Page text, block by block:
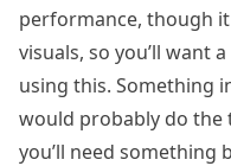
performance, though
visuals, so you’ll want
using this. Something
would probably do
you’ll need something